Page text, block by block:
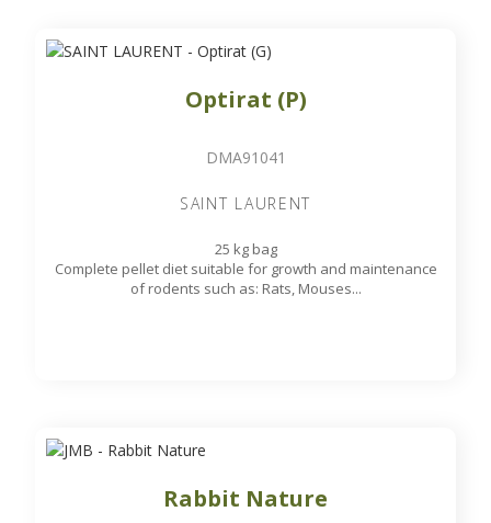
Optirat (P)
DMA91041
SAINT LAURENT
25 kg bag
Complete pellet diet suitable for growth and maintenance
of rodents such as: Rats, Mouses...
Rabbit Nature